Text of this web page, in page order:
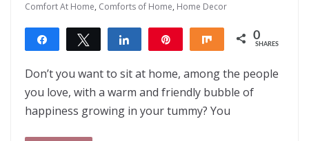
Comfort At Home, Comforts of Home, Home Decor
Share Tweet Share Share 0
SHARES
Don’t you want to sit at home, among the people
you love, with a warm and friendly bubble of
happiness growing in your tummy? You